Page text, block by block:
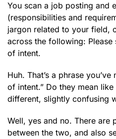
You scan a job posting and
(responsibilities and
jargon related to your field,
across the following:
of intent.
Huh. That’s a phrase
of intent.” Do they mean
different, slightly confusing
Well, yes and no. There are
between the two, and also